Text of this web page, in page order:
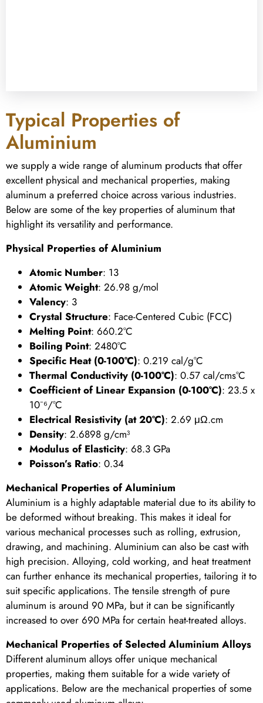
Typical Properties of
Aluminium
we supply a wide range of aluminum products that offer
excellent physical and mechanical properties, making
aluminum a preferred choice across various industries.
Below are some of the key properties of aluminum that
highlight its versatility and performance.
Physical Properties of Aluminium
Atomic Number: 13
Atomic Weight: 26.98 g/mol
Valency: 3
Crystal Structure: Face-Centered Cubic (FCC)
Melting Point: 660.2°C
Boiling Point: 2480°C
Specific Heat (0-100°C): 0.219 cal/g°C
Thermal Conductivity (0-100°C): 0.57 cal/cms°C
Coefficient of Linear Expansion (0-100°C): 23.5 x
10⁻⁶/°C
Electrical Resistivity (at 20°C): 2.69 μΩ.cm
Density: 2.6898 g/cm³
Modulus of Elasticity: 68.3 GPa
Poisson’s Ratio: 0.34
Mechanical Properties of Aluminium
Aluminium is a highly adaptable material due to its ability to
be deformed without breaking. This makes it ideal for
various mechanical processes such as rolling, extrusion,
drawing, and machining. Aluminium can also be cast with
high precision. Alloying, cold working, and heat treatment
can further enhance its mechanical properties, tailoring it to
suit specific applications. The tensile strength of pure
aluminum is around 90 MPa, but it can be significantly
increased to over 690 MPa for certain heat-treated alloys.
Mechanical Properties of Selected Aluminium Alloys
Different aluminum alloys offer unique mechanical
properties, making them suitable for a wide variety of
applications. Below are the mechanical properties of some